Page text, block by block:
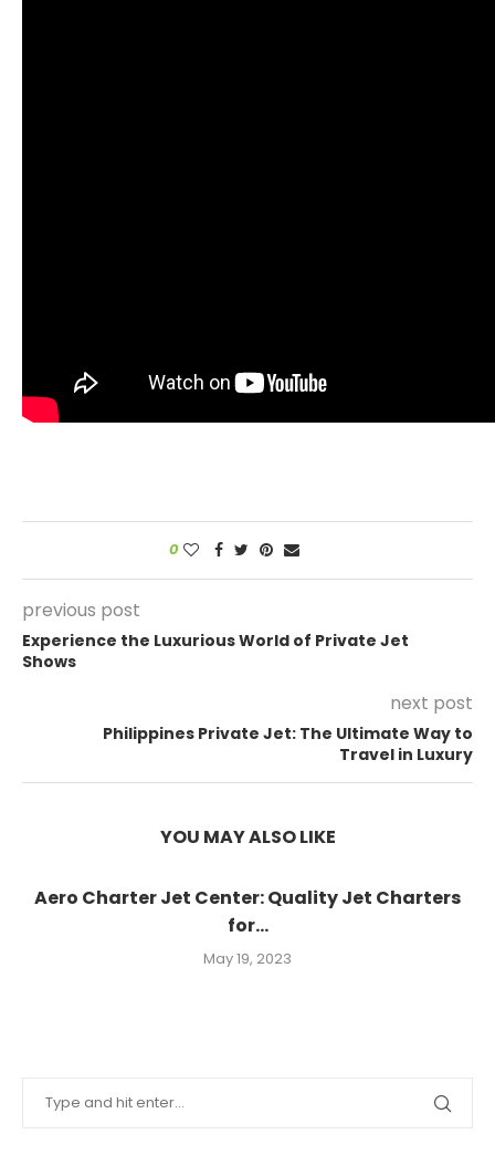
0
previous post
Experience the Luxurious World of Private Jet
Shows
next post
Philippines Private Jet: The Ultimate Way to
Travel in Luxury
YOU MAY ALSO LIKE
Aero Charter Jet Center: Quality Jet Charters
for...
May 19, 2023